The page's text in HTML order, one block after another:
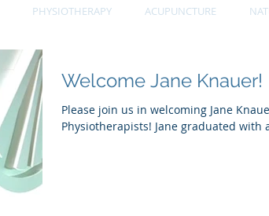
PHYSIOTHERAPY ACUPUNCTURE
Welcome Jane Knauer!
Please join us in welcoming Jane
Physiotherapists! Jane graduated with